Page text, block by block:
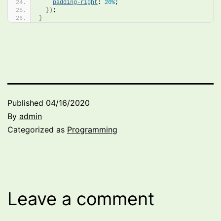
padding-right : 20%;
}) ;
}
Published 04/16/2020
By admin
Categorized as Programming
Leave a comment